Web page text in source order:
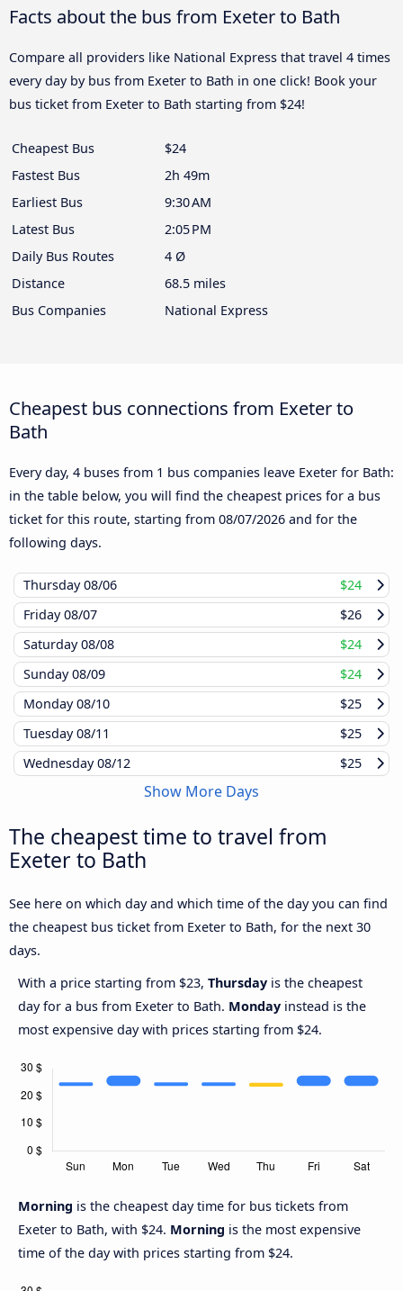
Facts about the bus from Exeter to Bath
Compare all providers like National Express that travel 4 times
every day by bus from Exeter to Bath in one click! Book your
bus ticket from Exeter to Bath starting from $24!
Cheapest Bus
$24
Fastest Bus
2h 49m
Earliest Bus
9:30 AM
Latest Bus
2:05 PM
Daily Bus Routes
4 Ø
Distance
68.5 miles
Bus Companies
National Express
Cheapest bus connections from Exeter to
Bath
Every day, 4 buses from 1 bus companies leave Exeter for Bath:
in the table below, you will find the cheapest prices for a bus
ticket for this route, starting from 08/07/2026 and for the
following days.
Thursday08/06
$24
Friday08/07
$26
Saturday08/08
$24
Sunday08/09
$24
Monday08/10
$25
Tuesday08/11
$25
Wednesday08/12 $25
Show More Days
The cheapest time to travel from
Exeter to Bath
See here on which day and which time of the day you can find
the cheapest bus ticket from Exeter to Bath, for the next 30
days.
With a price starting from $23, Thursday is the cheapest
day for a bus from Exeter to Bath. Monday instead is the
most expensive day with prices starting from $24.
Morning is the cheapest day time for bus tickets from
Exeter to Bath, with $24. Morning is the most expensive
time of the day with prices starting from $24.